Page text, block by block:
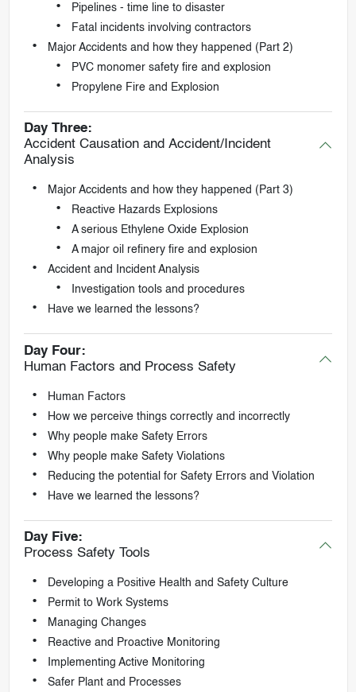
Pipelines - time line to disaster
Fatal incidents involving contractors
Major Accidents and how they happened (Part 2)
PVC monomer safety fire and explosion
Propylene Fire and Explosion
Day Three:
Accident Causation and Accident/Incident
Analysis
Major Accidents and how they happened (Part 3)
Reactive Hazards Explosions
A serious Ethylene Oxide Explosion
A major oil refinery fire and explosion
Accident and Incident Analysis
Investigation tools and procedures
Have we learned the lessons?
Day Four:
Human Factors and Process Safety
Human Factors
How we perceive things correctly and incorrectly
Why people make Safety Errors
Why people make Safety Violations
Reducing the potential for Safety Errors and Violation
Have we learned the lessons?
Day Five:
Process Safety Tools
Developing a Positive Health and Safety Culture
Permit to Work Systems
Managing Changes
Reactive and Proactive Monitoring
Implementing Active Monitoring
Safer Plant and Processes